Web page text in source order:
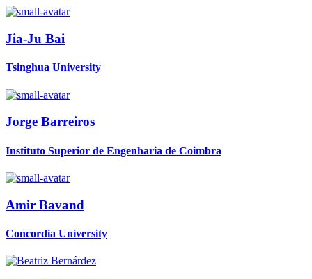
Jia-Ju Bai
Tsinghua University
Jorge Barreiros
Instituto Superior de Engenharia de Coimbra
Amir Bavand
Concordia University